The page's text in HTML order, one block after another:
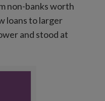
non-banks worth
loans to larger
and stood at